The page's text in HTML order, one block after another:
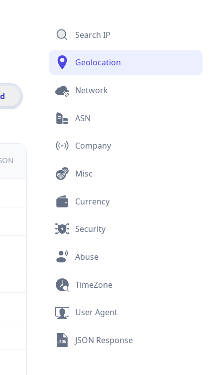
Search IP
Geolocation
Network
ASN
Company
Misc
Currency
Security
Abuse
TimeZone
User Agent
JSON Response